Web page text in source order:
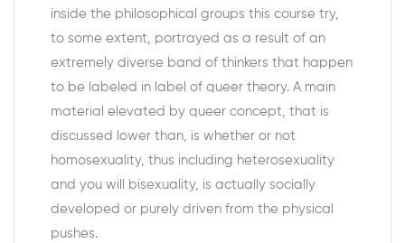
inside the philosophical groups this course try,
to some extent, portrayed as a result of an
extremely diverse band of thinkers that happen
to be labeled in label of queer theory. A main
material elevated by queer concept, that is
discussed lower than, is whether or not
homosexuality, thus including heterosexuality
and you will bisexuality, is actually socially
developed or purely driven from the physical
pushes.